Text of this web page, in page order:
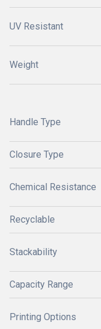
UV Resistant
Weight
Handle Type
Closure Type
Chemical Resistance
Recyclable
Stackability
Capacity Range
Printing Options